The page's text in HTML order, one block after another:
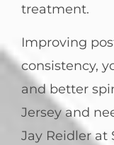
treatment.
Improving
consistency,
and better
Jersey and
Jay Reidler at